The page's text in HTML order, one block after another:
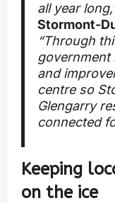
all year
Stormont-
“Through
government
and
centre so
Glengarry
connected
Keeping
on the ice